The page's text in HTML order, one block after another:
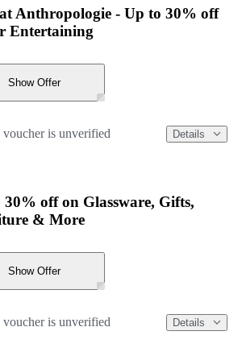
Anthropologie - Up to 30% off
Entertaining
Show Offer
voucher is unverified Details
30% off on Glassware, Gifts,
& More
Show Offer
voucher is unverified Details